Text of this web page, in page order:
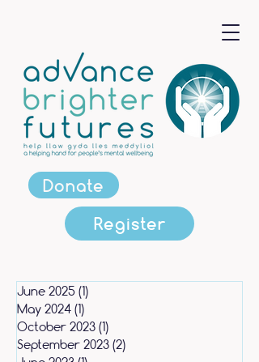
Donate
Register
June 2025 (1)
May 2024 (1)
October 2023 (1)
September 2023 (2)